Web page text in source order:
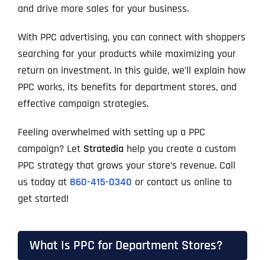
and drive more sales for your business.
With PPC advertising, you can connect with shoppers
searching for your products while maximizing your
return on investment. In this guide, we’ll explain how
PPC works, its benefits for department stores, and
effective campaign strategies.
Feeling overwhelmed with setting up a PPC
campaign? Let Stratedia help you create a custom
PPC strategy that grows your store’s revenue. Call
us today at 860-415-0340 or contact us online to
get started!
What Is PPC for Department Stores?